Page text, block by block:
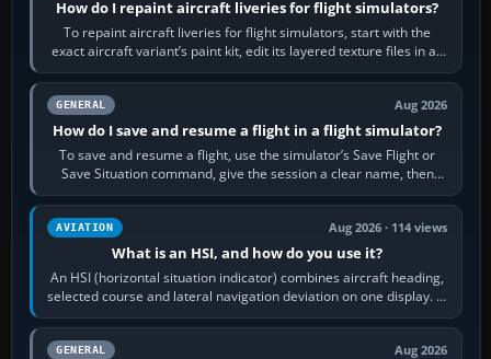
How do I repaint aircraft liveries for flight simulators?
To repaint aircraft liveries for flight simulators, start with the
exact aircraft variant’s paint kit, edit its layered texture files in an
image…
GENERAL Aug 2026
How do I save and resume a flight in a flight simulator?
To save and resume a flight, use the simulator’s Save Flight or
Save Situation command, give the session a clear name, then
reload it from the Load…
AVIATION Aug 2026 · 114 views
What is an HSI, and how do you use it?
An HSI (horizontal situation indicator) combines aircraft heading,
selected course and lateral navigation deviation on one display. In
real-world…
GENERAL Aug 2026